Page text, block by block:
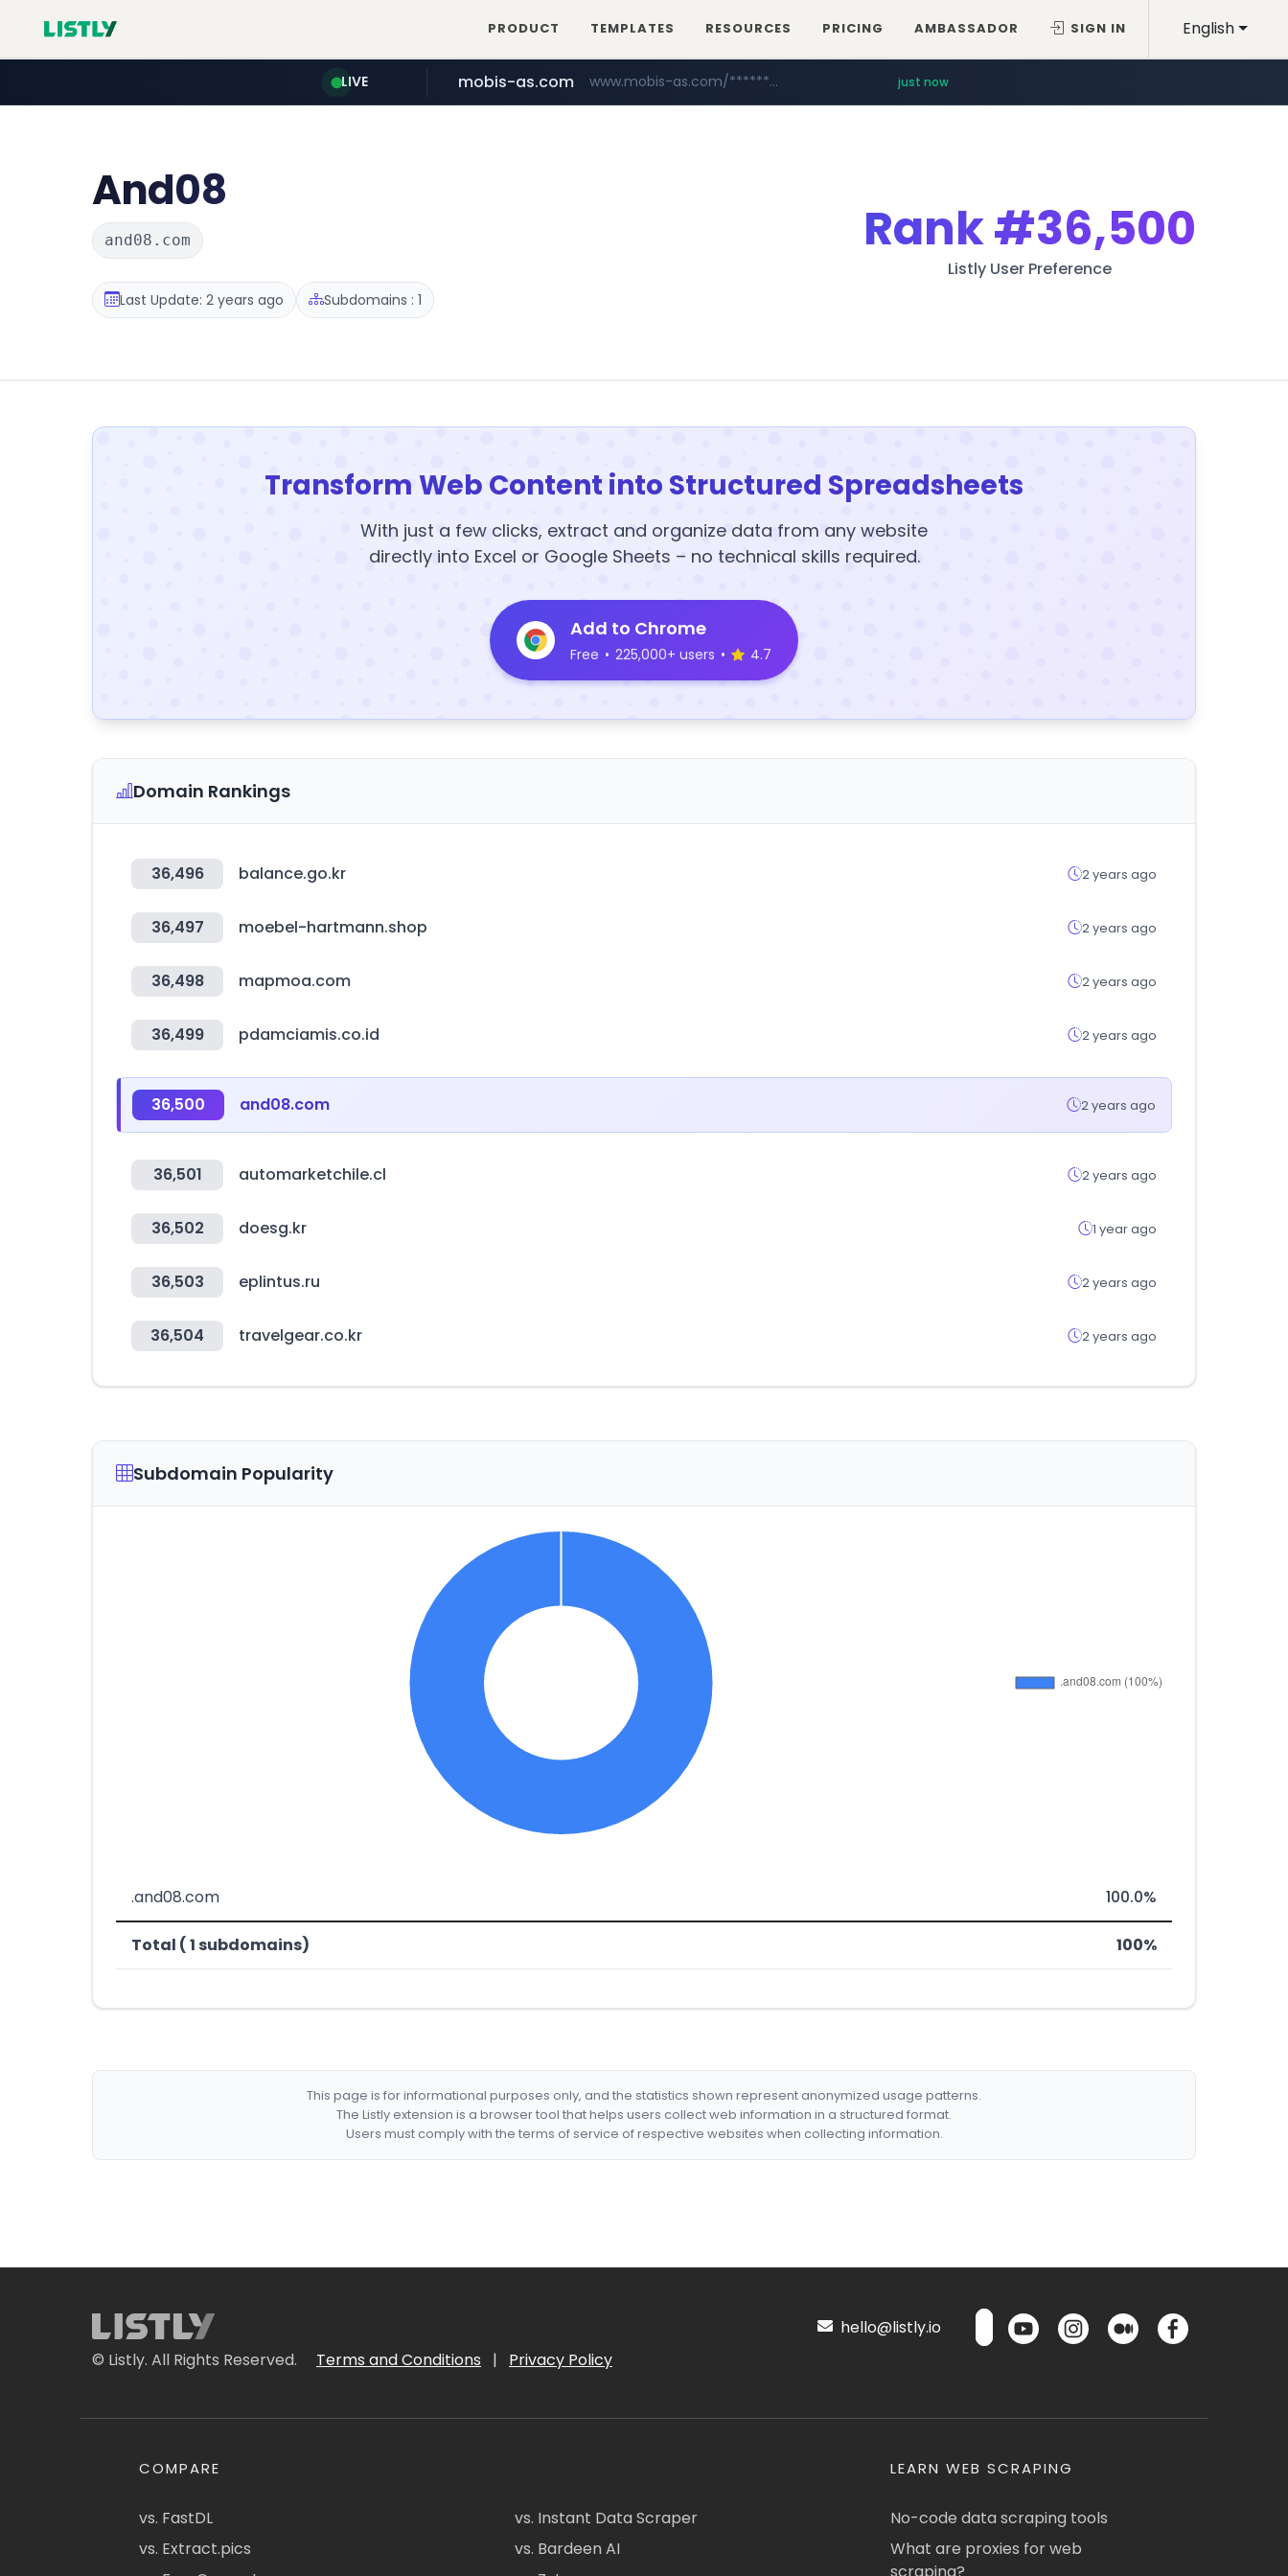
English
PRODUCT TEMPLATES RESOURCES PRICING AMBASSADOR SIGN IN
LIVE mobis-as.com www.mobis-as.com/********************* just now
And08
and08.com
Last Update: 2 years ago Subdomains : 1
Rank#36,500
Listly User Preference
Transform Web Content into Structured Spreadsheets
With just a few clicks, extract and organize data from any website
directly into Excel or Google Sheets – no technical skills required.
Add to Chrome
Free • 225,000+ users • 4.7
Domain Rankings
36,496 balance.go.kr 2 years ago
36,497 moebel-hartmann.shop 2 years ago
36,498 mapmoa.com 2 years ago
36,499 pdamciamis.co.id 2 years ago
36,500 and08.com 2 years ago
36,501 automarketchile.cl 2 years ago
36,502 doesg.kr 1 year ago
36,503 eplintus.ru 2 years ago
36,504 travelgear.co.kr 2 years ago
Subdomain Popularity
.and08.com 100.0%
Total ( 1 subdomains) 100%
This page is for informational purposes only, and the statistics shown represent anonymized usage patterns.
The Listly extension is a browser tool that helps users collect web information in a structured format.
Users must comply with the terms of service of respective websites when collecting information.
© Listly. All Rights Reserved. Terms and Conditions | Privacy Policy
hello@listly.io
COMPARE
vs. FastDL
vs. Extract.pics
vs. Instant Data Scraper
vs. Bardeen AI
LEARN WEB SCRAPING
No-code data scraping tools
What are proxies for web